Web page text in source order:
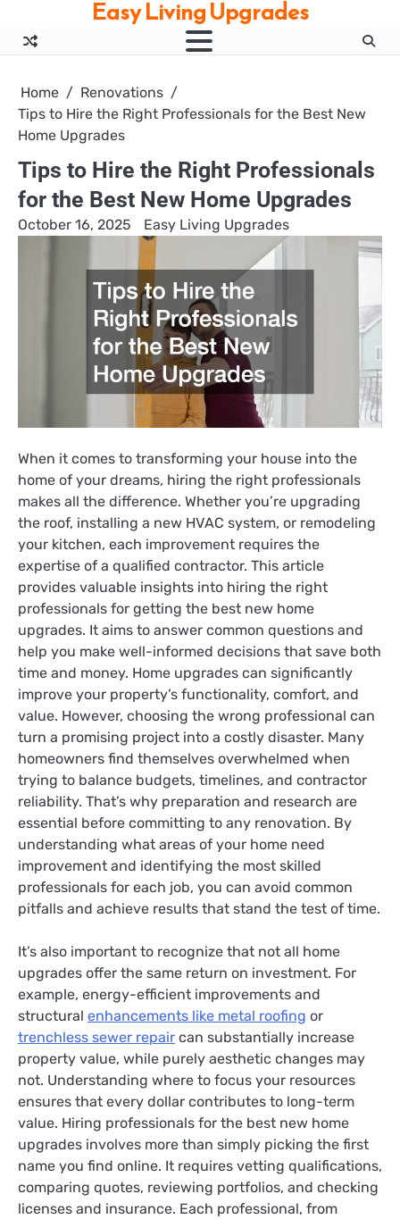
content
Easy Living Upgrades
Home
Renovations
Tips to Hire the Right Professionals for the Best New
Home Upgrades
Tips to Hire the Right Professionals
for the Best New Home Upgrades
October 16, 2025 Easy Living Upgrades
When it comes to transforming your house into the
home of your dreams, hiring the right professionals
makes all the difference. Whether you’re upgrading
the roof, installing a new HVAC system, or remodeling
your kitchen, each improvement requires the
expertise of a qualified contractor. This article
provides valuable insights into hiring the right
professionals for getting the best new home
upgrades. It aims to answer common questions and
help you make well-informed decisions that save both
time and money. Home upgrades can significantly
improve your property’s functionality, comfort, and
value. However, choosing the wrong professional can
turn a promising project into a costly disaster. Many
homeowners find themselves overwhelmed when
trying to balance budgets, timelines, and contractor
reliability. That’s why preparation and research are
essential before committing to any renovation. By
understanding what areas of your home need
improvement and identifying the most skilled
professionals for each job, you can avoid common
pitfalls and achieve results that stand the test of time.
It’s also important to recognize that not all home
upgrades offer the same return on investment. For
example, energy-efficient improvements and
structural enhancements like metal roofing or
trenchless sewer repair can substantially increase
property value, while purely aesthetic changes may
not. Understanding where to focus your resources
ensures that every dollar contributes to long-term
value. Hiring professionals for the best new home
upgrades involves more than simply picking the first
name you find online. It requires vetting qualifications,
comparing quotes, reviewing portfolios, and checking
licenses and insurance. Each professional, from